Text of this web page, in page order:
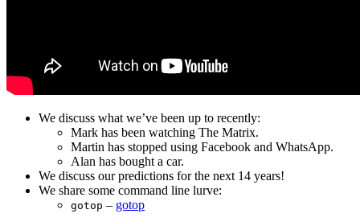
We discuss what we’ve been up to recently:
Mark has been watching The Matrix.
Martin has stopped using Facebook and WhatsApp.
Alan has bought a car.
We discuss our predictions for the next 14 years!
We share some command line lurve:
gotop – gotop